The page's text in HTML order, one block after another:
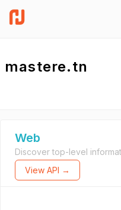
mastere.tn
Web
Discover top-level
View API →